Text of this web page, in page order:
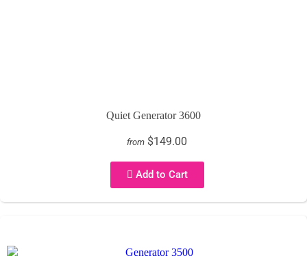
Quiet Generator 3600
from $149.00
Add to Cart